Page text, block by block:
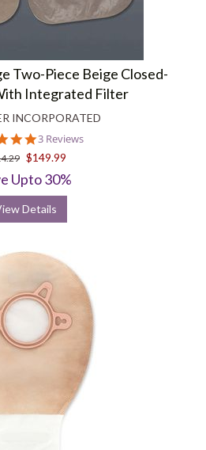
Two-Piece Beige Closed-
Integrated Filter
INCORPORATED
5.0
star
rating
3 Reviews
$149.99
Upto 30%
Details